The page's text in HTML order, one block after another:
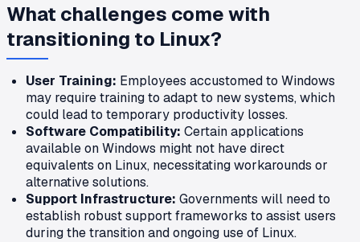
What challenges come with
transitioning to Linux?
User Training: Employees accustomed to Windows
may require training to adapt to new systems, which
could lead to temporary productivity losses.
Software Compatibility: Certain applications
available on Windows might not have direct
equivalents on Linux, necessitating workarounds or
alternative solutions.
Support Infrastructure: Governments will need to
establish robust support frameworks to assist users
during the transition and ongoing use of Linux.